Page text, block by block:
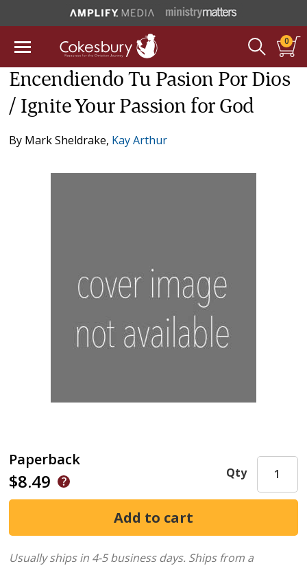
0
Encendiendo Tu Pasion Por Dios
/ Ignite Your Passion for God
By Mark Sheldrake, Kay Arthur
Paperback
$8.49 Qty
Usually ships in 4-5 business days. Ships from a